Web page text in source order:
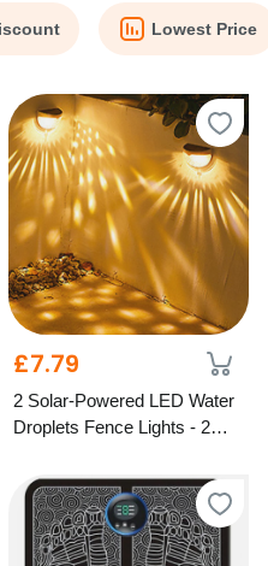
Lowest Price
£7.79
2 Solar-Powered LED Water
Droplets Fence Lights - 2